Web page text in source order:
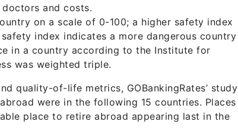
and costs.
on a scale of 0-100; a higher safety index
index indicates a more dangerous country
in a country according to the Institute for
was weighted triple.
quality-of-life metrics, GOBankingRates’ study
were in the following 15 countries. Places
place to retire abroad appearing last in the